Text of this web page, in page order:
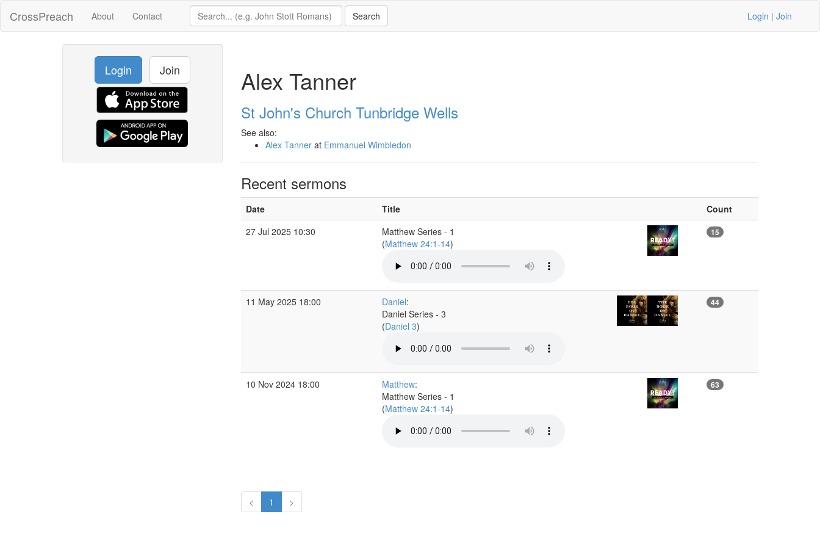
CrossPreach About Contact Login | Join
Login Join Alex Tanner
St John's Church Tunbridge Wells
See also:
Alex Tannerat Emmanuel Wimbledon
Recent sermons
Date Title
Count
27 Jul 2025 10:30
Matthew Series - 1
(Matthew 24:1-14)
15
11 May 2025 18:00 Daniel:
Daniel Series - 3
(Daniel 3)
44
10 Nov 2024 18:00 Matthew:
Matthew Series - 1
(Matthew 24:1-14)
63
< 1 >